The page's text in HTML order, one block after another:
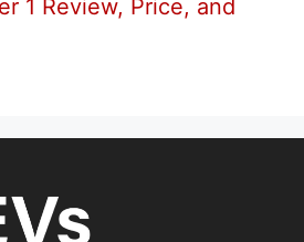
1 Review, Price, and